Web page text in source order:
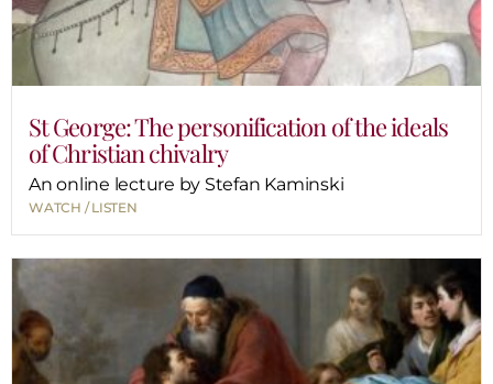
St George: The personification of the ideals
of Christian chivalry
An online lecture by Stefan Kaminski
WATCH / LISTEN